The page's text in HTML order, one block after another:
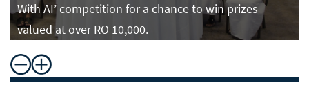
With AI’ competition for a chance to win prizes
valued at over RO 10,000.